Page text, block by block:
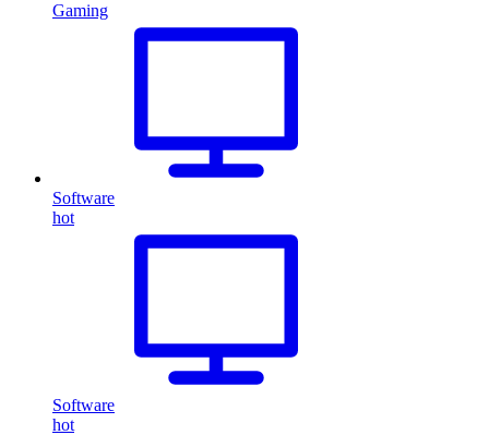
Gaming
Software
hot
Software
hot